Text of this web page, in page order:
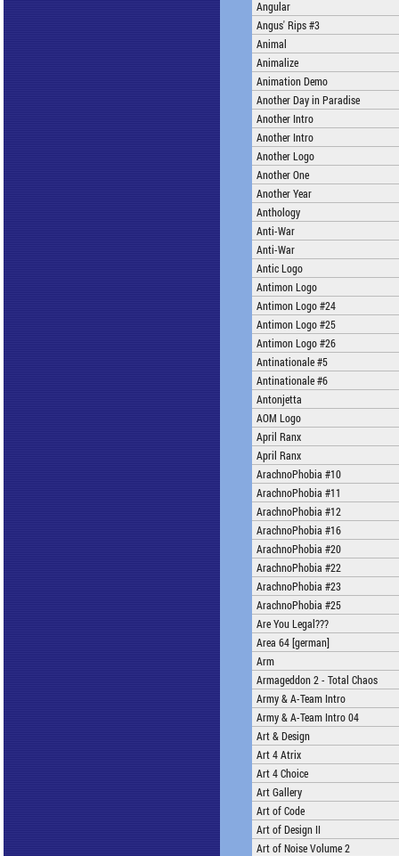
Angular
Angus' Rips #3
Animal
Animalize
Animation Demo
Another Day in Paradise
Another Intro
Another Intro
Another Logo
Another One
Another Year
Anthology
Anti-War
Anti-War
Antic Logo
Antimon Logo
Antimon Logo #24
Antimon Logo #25
Antimon Logo #26
Antinationale #5
Antinationale #6
Antonjetta
AOM Logo
April Ranx
April Ranx
ArachnoPhobia #10
ArachnoPhobia #11
ArachnoPhobia #12
ArachnoPhobia #16
ArachnoPhobia #20
ArachnoPhobia #22
ArachnoPhobia #23
ArachnoPhobia #25
Are You Legal???
Area 64 [german]
Arm
Armageddon 2 - Total Chaos
Army & A-Team Intro
Army & A-Team Intro 04
Art & Design
Art 4 Atrix
Art 4 Choice
Art Gallery
Art of Code
Art of Design II
Art of Noise Volume 2